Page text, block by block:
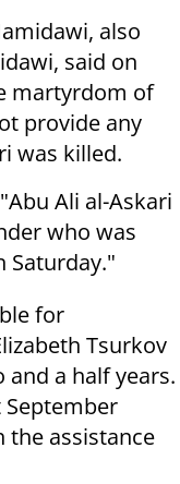
also
said on
martyrdom of
provide any
was killed.
Ali al-Askari
who was
Saturday."
for
Tsurkov
a half years.
the assistance